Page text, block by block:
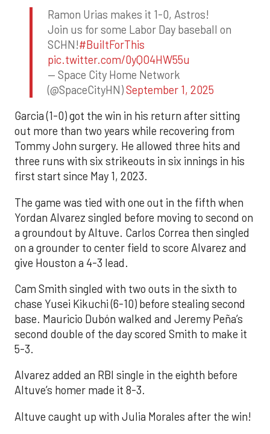
Ramon Urias makes it 1-0, Astros!
Join us for some Labor Day baseball on
SCHN!#BuiltForThis
pic.twitter.com/0yQO4HW55u
— Space City Home Network
(@SpaceCityHN)September 1, 2025
Garcia (1-0) got the win in his return after sitting
out more than two years while recovering from
Tommy John surgery. He allowed three hits and
three runs with six strikeouts in six innings in his
first start since May 1, 2023.
The game was tied with one out in the fifth when
Yordan Alvarez singled before moving to second on
a groundout by Altuve. Carlos Correa then singled
on a grounder to center field to score Alvarez and
give Houston a 4-3 lead.
Cam Smith singled with two outs in the sixth to
chase Yusei Kikuchi (6-10) before stealing second
base. Mauricio Dubón walked and Jeremy Peña’s
second double of the day scored Smith to make it
5-3.
Alvarez added an RBI single in the eighth before
Altuve’s homer made it 8-3.
Altuve caught up with Julia Morales after the win!